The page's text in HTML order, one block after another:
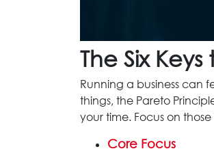
The Six Keys
Running a business can
things, the Pareto
your time. Focus on
Core Focus